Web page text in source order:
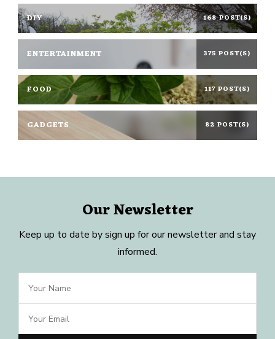
DIY 168 POST(S)
ENTERTAINMENT 375 POST(S)
FOOD 117 POST(S)
GADGETS 82 POST(S)
Our Newsletter
Keep up to date by sign up for our newsletter and stay
informed.